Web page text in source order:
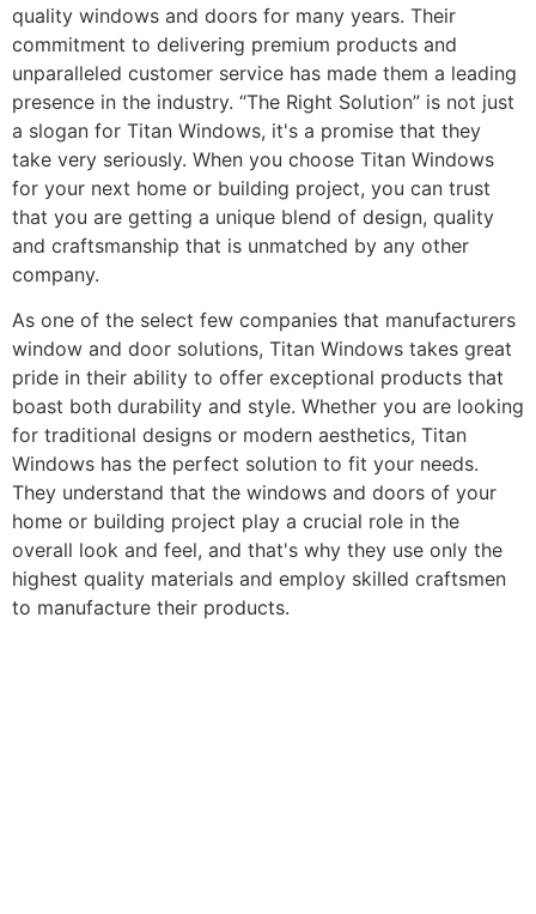
quality windows and doors for many years. Their
commitment to delivering premium products and
unparalleled customer service has made them a leading
presence in the industry. “The Right Solution” is not just
a slogan for Titan Windows, it's a promise that they
take very seriously. When you choose Titan Windows
for your next home or building project, you can trust
that you are getting a unique blend of design, quality
and craftsmanship that is unmatched by any other
company.
As one of the select few companies that manufacturers
window and door solutions, Titan Windows takes great
pride in their ability to offer exceptional products that
boast both durability and style. Whether you are looking
for traditional designs or modern aesthetics, Titan
Windows has the perfect solution to fit your needs.
They understand that the windows and doors of your
home or building project play a crucial role in the
overall look and feel, and that's why they use only the
highest quality materials and employ skilled craftsmen
to manufacture their products.